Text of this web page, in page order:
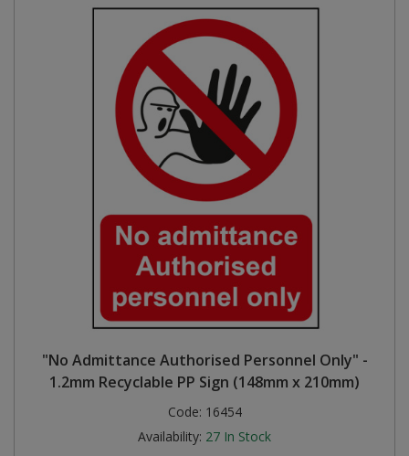
"No Admittance Authorised Personnel Only" -
1.2mm Recyclable PP Sign (148mm x 210mm)
Code: 16454
Availability: 27 In Stock